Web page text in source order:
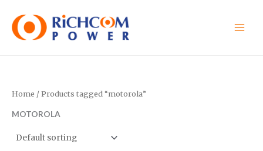
content
Home / Products tagged “motorola”
MOTOROLA